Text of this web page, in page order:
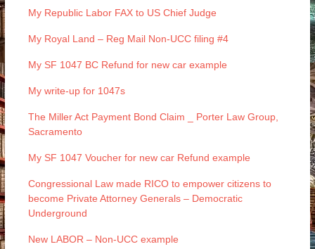
My Republic Labor FAX to US Chief Judge
My Royal Land – Reg Mail Non-UCC filing #4
My SF 1047 BC Refund for new car example
My write-up for 1047s
The Miller Act Payment Bond Claim _ Porter Law Group,
Sacramento
My SF 1047 Voucher for new car Refund example
Congressional Law made RICO to empower citizens to
become Private Attorney Generals – Democratic
Underground
New LABOR – Non-UCC example